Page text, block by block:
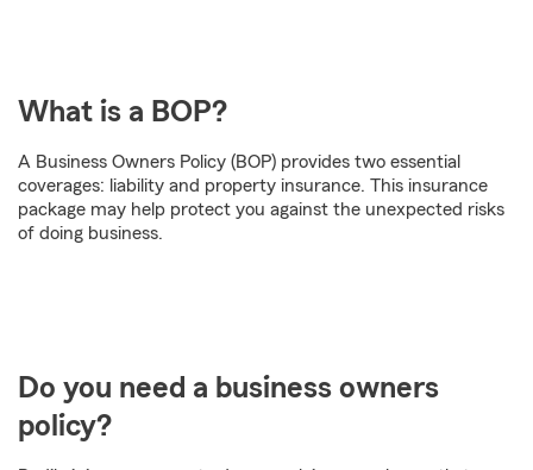
What is a BOP?
A Business Owners Policy (BOP) provides two essential
coverages: liability and property insurance. This insurance
package may help protect you against the unexpected risks
of doing business.
Do you need a business owners
policy?